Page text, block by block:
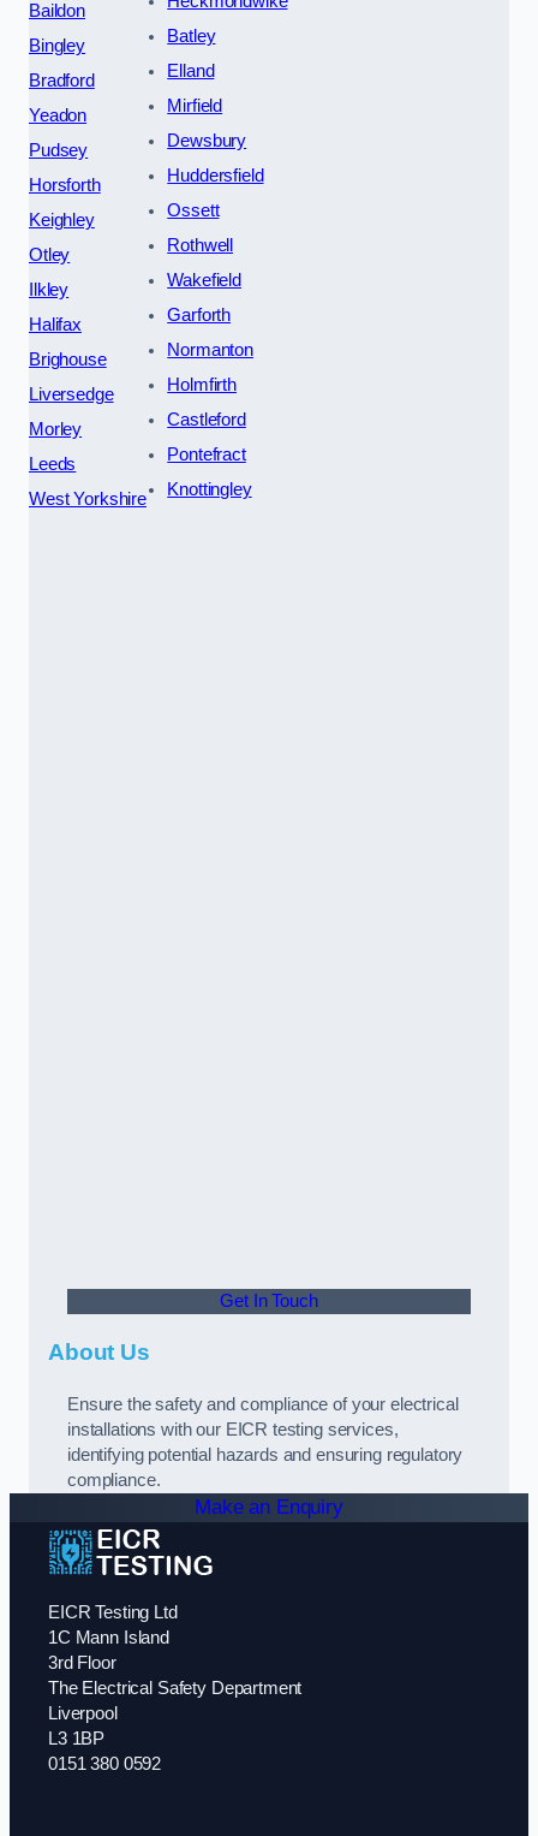
Baildon
Bingley
Bradford
Yeadon
Pudsey
Horsforth
Keighley
Otley
Ilkley
Halifax
Brighouse
Liversedge
Morley
Leeds
West Yorkshire
Batley
Elland
Mirfield
Dewsbury
Huddersfield
Ossett
Rothwell
Wakefield
Garforth
Normanton
Holmfirth
Castleford
Pontefract
Knottingley
Get In Touch
About Us
Ensure the safety and compliance of your electrical
installations with our EICR testing services,
identifying potential hazards and ensuring regulatory
compliance.
Make an Enquiry
EICR Testing Ltd
1C Mann Island
3rd Floor
The Electrical Safety Department
Liverpool
L3 1BP
0151 380 0592